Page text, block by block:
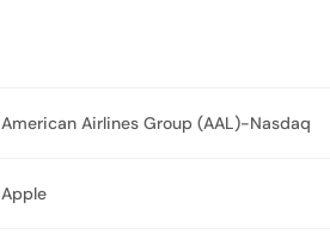
American Airlines Group (AAL)-Nasdaq
Apple